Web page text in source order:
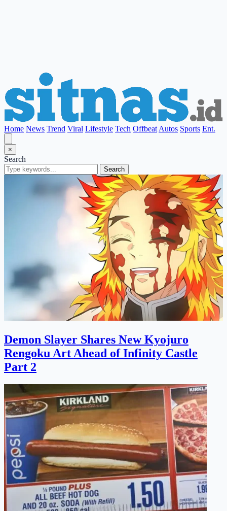
Home News Trend Viral Lifestyle Tech Offbeat Autos Sports Ent.
×
Search
Search
Demon Slayer Shares New Kyojuro
Rengoku Art Ahead of Infinity Castle
Part 2